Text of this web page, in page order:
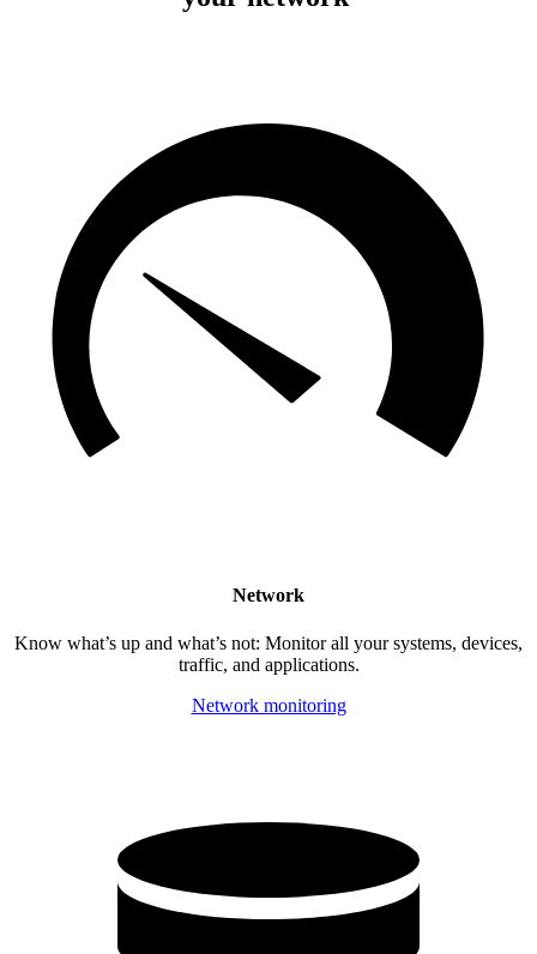
Network
Know what’s up and what’s not: Monitor all your systems, devices,
traffic, and applications.
Network monitoring